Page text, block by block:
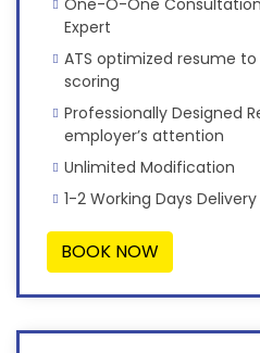
One-O-One
Expert
ATS optimized resume
scoring
Professionally Designed
employer’s attention
Unlimited Modification
1-2 Working Days Delivery
BOOK NOW